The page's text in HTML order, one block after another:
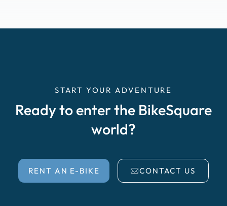
START YOUR ADVENTURE
Ready to enter the BikeSquare
world?
RENT AN E-BIKE CONTACT US